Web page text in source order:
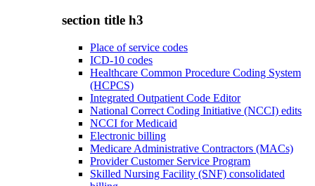
section title h3
Place of service codes
ICD-10 codes
Healthcare Common Procedure Coding System
(HCPCS)
Integrated Outpatient Code Editor
National Correct Coding Initiative (NCCI) edits
NCCI for Medicaid
Electronic billing
Medicare Administrative Contractors (MACs)
Provider Customer Service Program
Skilled Nursing Facility (SNF) consolidated